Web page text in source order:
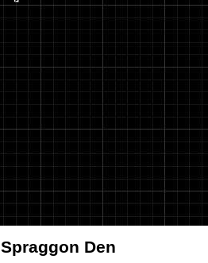
Spraggon Den